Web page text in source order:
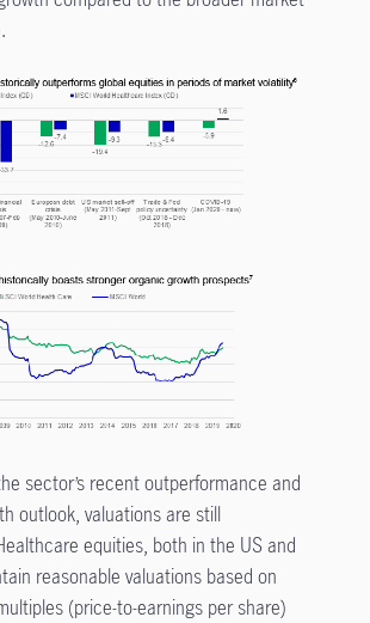
sector’s recent outperformance and
outlook, valuations are still
equities, both in the US and
reasonable valuations based on
(price-to-earnings per share)